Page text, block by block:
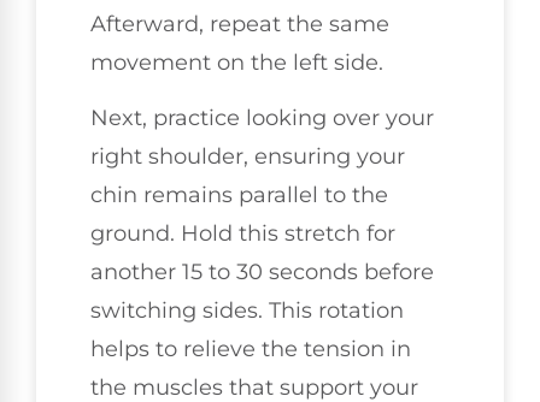
Afterward, repeat the same
movement on the left side.
Next, practice looking over your
right shoulder, ensuring your
chin remains parallel to the
ground. Hold this stretch for
another 15 to 30 seconds before
switching sides. This rotation
helps to relieve the tension in
the muscles that support your